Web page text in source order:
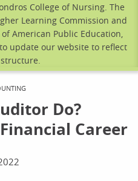
College of Nursing. The
Learning Commission and
American Public Education,
update our website to reflect
Do?
Career